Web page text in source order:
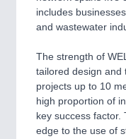
SENSORS &
VISION21XX
Cameras & Vision
includes
and wastewater
The strength of
tailored design and
projects up to 10
high proportion of
key success factor.
edge to the use of